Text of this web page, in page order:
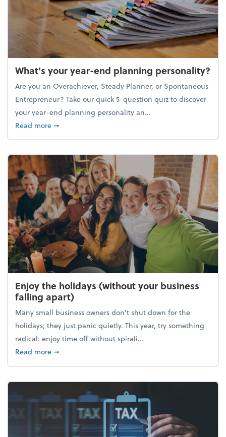
What's your year-end planning personality?
Are you an Overachiever, Steady Planner, or Spontaneous
Entrepreneur? Take our quick 5-question quiz to discover
your year-end planning personality an...
Read moreabout What's your year-end planning personality?
➞
Enjoy the holidays (without your business
falling apart)
Many small business owners don't shut down for the
holidays; they just panic quietly. This year, try something
radical: enjoy time off without spirali...
Read moreabout Enjoy the holidays (without your business
➞